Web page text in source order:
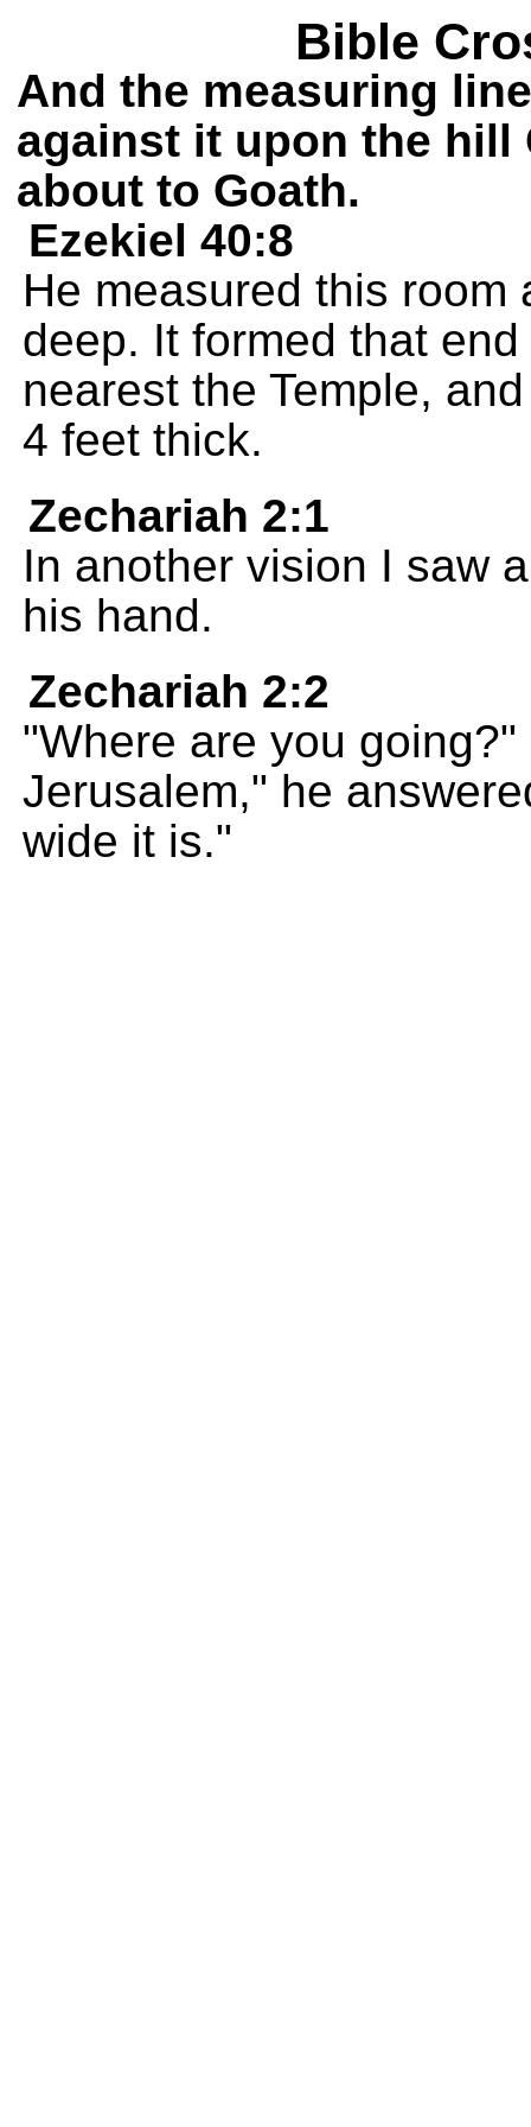
Bible
And the measuring
against it upon the hill
about to Goath.
Ezekiel 40:8
He measured this
deep. It formed that
nearest the Temple,
4 feet thick.
Zechariah 2:1
In another vision I saw
his hand.
Zechariah 2:2
"Where are you
Jerusalem," he
wide it is."